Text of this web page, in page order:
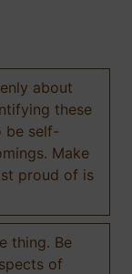
about
these
be self-
Make
proud of is
thing. Be
of